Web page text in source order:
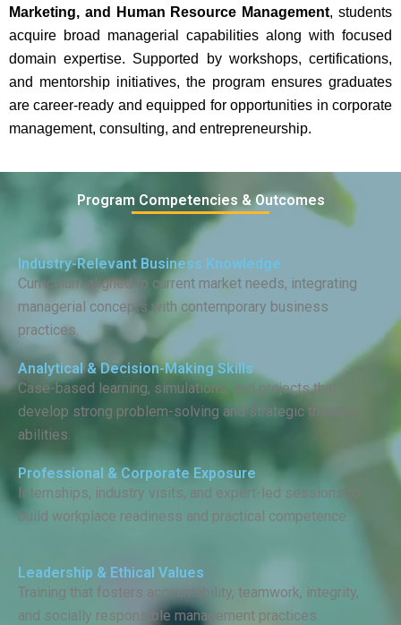
Marketing, and Human Resource Management, students
acquire broad managerial capabilities along with focused
domain expertise. Supported by workshops, certifications,
and mentorship initiatives, the program ensures graduates
are career-ready and equipped for opportunities in corporate
management, consulting, and entrepreneurship.
Program Competencies & Outcomes
Industry-Relevant Business Knowledge
Curriculum aligned to current market needs, integrating
managerial concepts with contemporary business
practices.
Analytical & Decision-Making Skills
Case-based learning, simulations, and projects that
develop strong problem-solving and strategic thinking
abilities.
Professional & Corporate Exposure
Internships, industry visits, and expert-led sessions to
build workplace readiness and practical competence.
Leadership & Ethical Values
Training that fosters accountability, teamwork, integrity,
and socially responsible management practices.